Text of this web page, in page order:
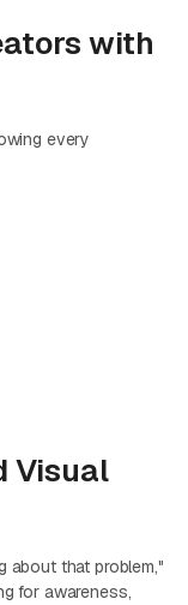
with
every
Visual
about that problem,"
for awareness,